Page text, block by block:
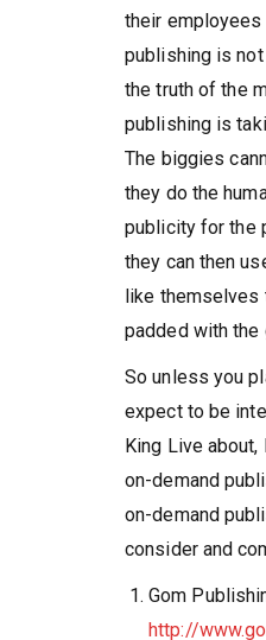
their
publishing is
the truth of the
publishing is
The biggies
they do the
publicity for the
they can then
like themselves
padded with the
So unless you
expect to be
King Live
on-demand
on-demand
consider and
Gom
http://